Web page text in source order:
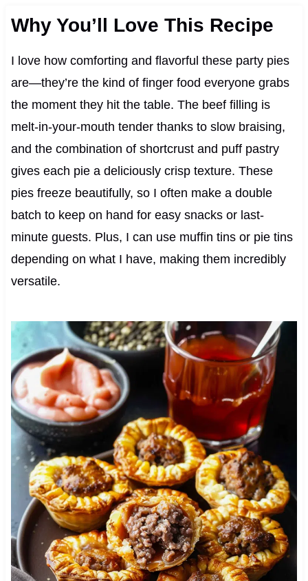
Why You’ll Love This Recipe
I love how comforting and flavorful these party pies
are—they’re the kind of finger food everyone grabs
the moment they hit the table. The beef filling is
melt-in-your-mouth tender thanks to slow braising,
and the combination of shortcrust and puff pastry
gives each pie a deliciously crisp texture. These
pies freeze beautifully, so I often make a double
batch to keep on hand for easy snacks or last-
minute guests. Plus, I can use muffin tins or pie tins
depending on what I have, making them incredibly
versatile.